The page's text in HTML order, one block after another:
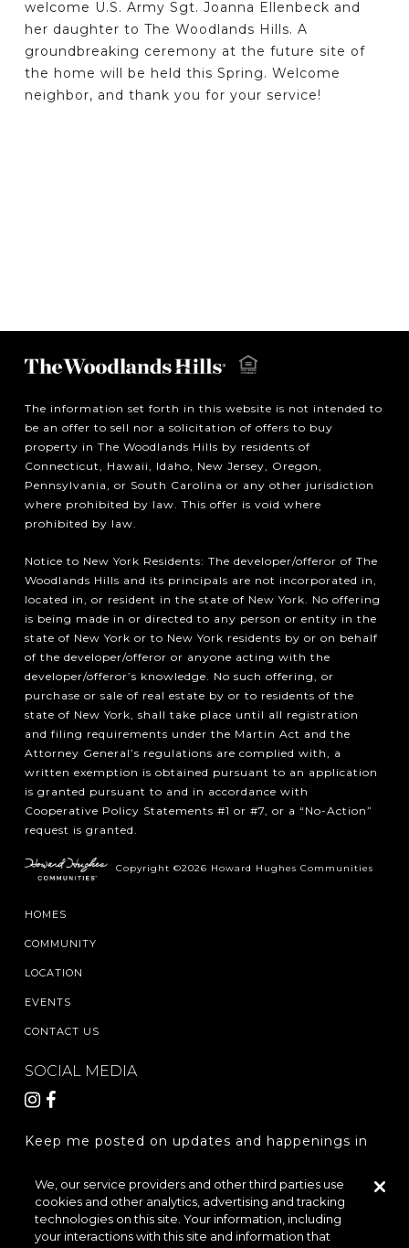
welcome U.S. Army Sgt. Joanna Ellenbeck and
her daughter to The Woodlands Hills. A
groundbreaking ceremony at the future site of
the home will be held this Spring. Welcome
neighbor, and thank you for your service!
The information set forth in this website is not intended to
be an offer to sell nor a solicitation of offers to buy
property in The Woodlands Hills by residents of
Connecticut, Hawaii, Idaho, New Jersey, Oregon,
Pennsylvania, or South Carolina or any other jurisdiction
where prohibited by law. This offer is void where
prohibited by law.
Notice to New York Residents: The developer/offeror of The
Woodlands Hills and its principals are not incorporated in,
located in, or resident in the state of New York. No offering
is being made in or directed to any person or entity in the
state of New York or to New York residents by or on behalf
of the developer/offeror or anyone acting with the
developer/offeror’s knowledge. No such offering, or
purchase or sale of real estate by or to residents of the
state of New York, shall take place until all registration
and filing requirements under the Martin Act and the
Attorney General’s regulations are complied with, a
written exemption is obtained pursuant to an application
is granted pursuant to and in accordance with
Cooperative Policy Statements #1 or #7, or a “No-Action”
request is granted.
Copyright ©2026 Howard Hughes Communities
HOMES
COMMUNITY
LOCATION
EVENTS
CONTACT US
SOCIAL MEDIA
Keep me posted on updates and happenings in
REGISTER
We, our service providers and other third parties use
cookies and other analytics, advertising and tracking
technologies on this site. Your information, including
your interactions with this site and information that